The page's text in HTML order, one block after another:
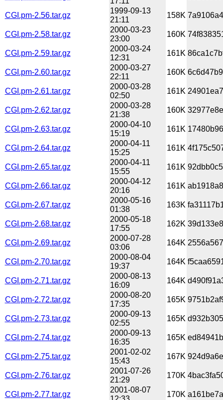
CGI.pm-2.56.tar.gz
1999-09-13
21:11
158K
CGI.pm-2.58.tar.gz
2000-03-23
23:00
160K
CGI.pm-2.59.tar.gz
2000-03-24
12:31
161K
CGI.pm-2.60.tar.gz
2000-03-27
22:11
160K
CGI.pm-2.61.tar.gz
2000-03-28
02:50
161K
CGI.pm-2.62.tar.gz
2000-03-28
21:38
160K
CGI.pm-2.63.tar.gz
2000-04-10
15:19
161K
CGI.pm-2.64.tar.gz
2000-04-11
15:25
161K
CGI.pm-2.65.tar.gz
2000-04-11
15:55
161K
CGI.pm-2.66.tar.gz
2000-04-12
20:16
161K
CGI.pm-2.67.tar.gz
2000-05-16
01:38
163K
CGI.pm-2.68.tar.gz
2000-05-18
17:55
162K
CGI.pm-2.69.tar.gz
2000-07-28
03:06
164K
CGI.pm-2.70.tar.gz
2000-08-04
19:37
164K
CGI.pm-2.71.tar.gz
2000-08-13
16:09
164K
CGI.pm-2.72.tar.gz
2000-08-20
17:35
165K
CGI.pm-2.73.tar.gz
2000-09-13
02:55
165K
CGI.pm-2.74.tar.gz
2000-09-13
16:35
165K
CGI.pm-2.75.tar.gz
2001-02-02
15:43
167K
CGI.pm-2.76.tar.gz
2001-07-26
21:29
170K
CGI.pm-2.77.tar.gz
2001-08-07
170K